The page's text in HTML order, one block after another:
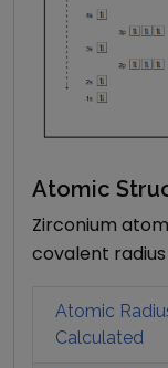
Atomic
Zirconium
covalent radius
Atomic
Calculated